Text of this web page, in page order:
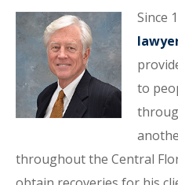
Since
to
throughout the Central